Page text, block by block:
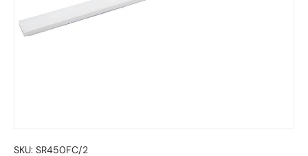
SKU: SR450FC/2